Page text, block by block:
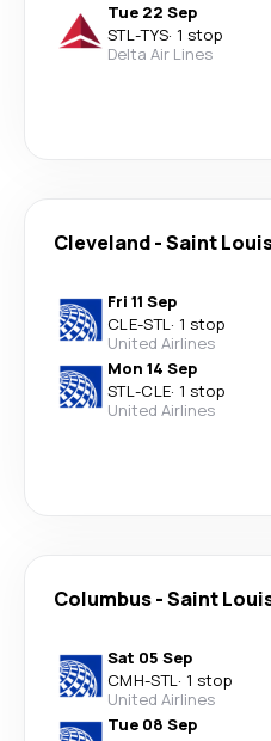
Tue 22 Sep
STL-TYS· 1 stop
Delta Air Lines
Cleveland-Saint
Fri 11 Sep
CLE-STL· 1 stop
United Airlines
Mon 14 Sep
STL-CLE· 1 stop
United Airlines
Columbus-Saint
Sat 05 Sep
CMH-STL· 1 stop
United Airlines
Tue 08 Sep